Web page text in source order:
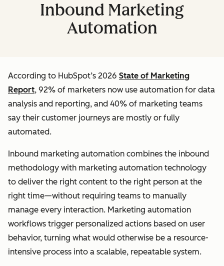
Inbound Marketing
Automation
According to HubSpot’s 2026 State of Marketing
Report, 92% of marketers now use automation for data
analysis and reporting, and 40% of marketing teams
say their customer journeys are mostly or fully
automated.
Inbound marketing automation combines the inbound
methodology with marketing automation technology
to deliver the right content to the right person at the
right time—without requiring teams to manually
manage every interaction. Marketing automation
workflows trigger personalized actions based on user
behavior, turning what would otherwise be a resource-
intensive process into a scalable, repeatable system.